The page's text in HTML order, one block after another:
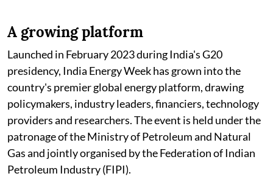
A growing platform
Launched in February 2023 during India's G20
presidency, India Energy Week has grown into the
country's premier global energy platform, drawing
policymakers, industry leaders, financiers, technology
providers and researchers. The event is held under the
patronage of the Ministry of Petroleum and Natural
Gas and jointly organised by the Federation of Indian
Petroleum Industry (FIPI).